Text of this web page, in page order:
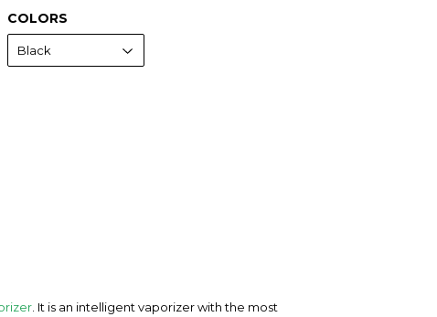
COLORS
. It is an intelligent vaporizer with the most